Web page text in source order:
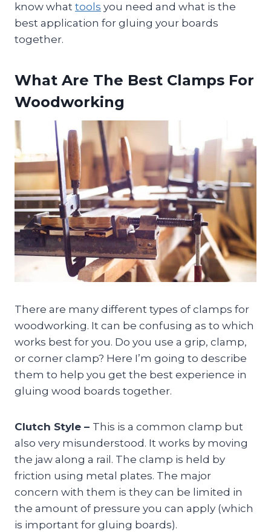
know what tools you need and what is the
best application for gluing your boards
together.
What Are The Best Clamps For
Woodworking
There are many different types of clamps for
woodworking. It can be confusing as to which
works best for you. Do you use a grip, clamp,
or corner clamp? Here I’m going to describe
them to help you get the best experience in
gluing wood boards together.
Clutch Style – This is a common clamp but
also very misunderstood. It works by moving
the jaw along a rail. The clamp is held by
friction using metal plates. The major
concern with them is they can be limited in
the amount of pressure you can apply (which
is important for gluing boards).